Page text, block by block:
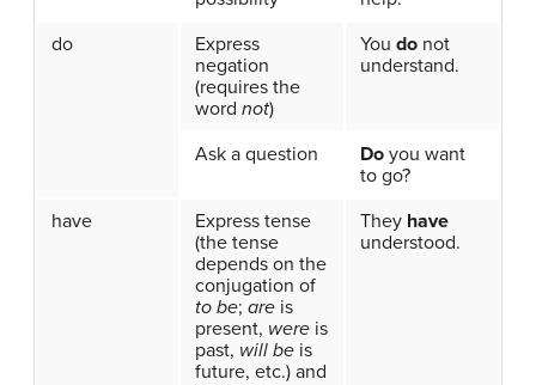
do
Express
negation
(requires the
word not)
You do not
understand.
Ask a question Do you want
to go?
have
Express tense
(the tense
depends on the
conjugation of
to be; are is
present, were is
past, will be is
future, etc.) and
They have
understood.